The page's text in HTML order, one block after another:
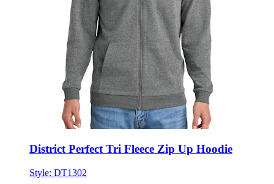
District Perfect Tri Fleece Zip Up Hoodie
Style: DT1302